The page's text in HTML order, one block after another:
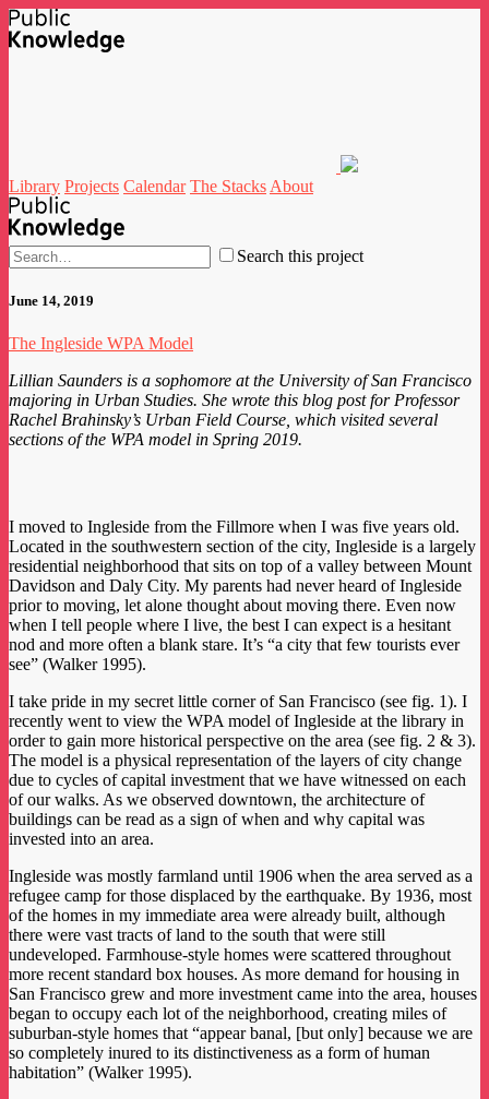
Library Projects Calendar The Stacks About
Search this project
June 14, 2019
The Ingleside WPA Model
Lillian Saunders is a sophomore at the University of San Francisco
majoring in Urban Studies. She wrote this blog post for Professor
Rachel Brahinsky’s Urban Field Course, which visited several
sections of the WPA model in Spring 2019.
I moved to Ingleside from the Fillmore when I was five years old.
Located in the southwestern section of the city, Ingleside is a largely
residential neighborhood that sits on top of a valley between Mount
Davidson and Daly City. My parents had never heard of Ingleside
prior to moving, let alone thought about moving there. Even now
when I tell people where I live, the best I can expect is a hesitant
nod and more often a blank stare. It’s “a city that few tourists ever
see” (Walker 1995).
I take pride in my secret little corner of San Francisco (see fig. 1). I
recently went to view the WPA model of Ingleside at the library in
order to gain more historical perspective on the area (see fig. 2 & 3).
The model is a physical representation of the layers of city change
due to cycles of capital investment that we have witnessed on each
of our walks. As we observed downtown, the architecture of
buildings can be read as a sign of when and why capital was
invested into an area.
Ingleside was mostly farmland until 1906 when the area served as a
refugee camp for those displaced by the earthquake. By 1936, most
of the homes in my immediate area were already built, although
there were vast tracts of land to the south that were still
undeveloped. Farmhouse-style homes were scattered throughout
more recent standard box houses. As more demand for housing in
San Francisco grew and more investment came into the area, houses
began to occupy each lot of the neighborhood, creating miles of
suburban-style homes that “appear banal, [but only] because we are
so completely inured to its distinctiveness as a form of human
habitation” (Walker 1995).